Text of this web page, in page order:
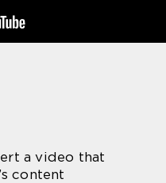
a video that
content